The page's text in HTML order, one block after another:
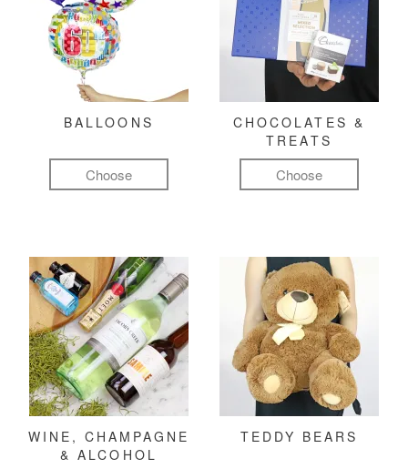
BALLOONS
Choose
CHOCOLATES &
TREATS
Choose
WINE, CHAMPAGNE
& ALCOHOL
TEDDY BEARS